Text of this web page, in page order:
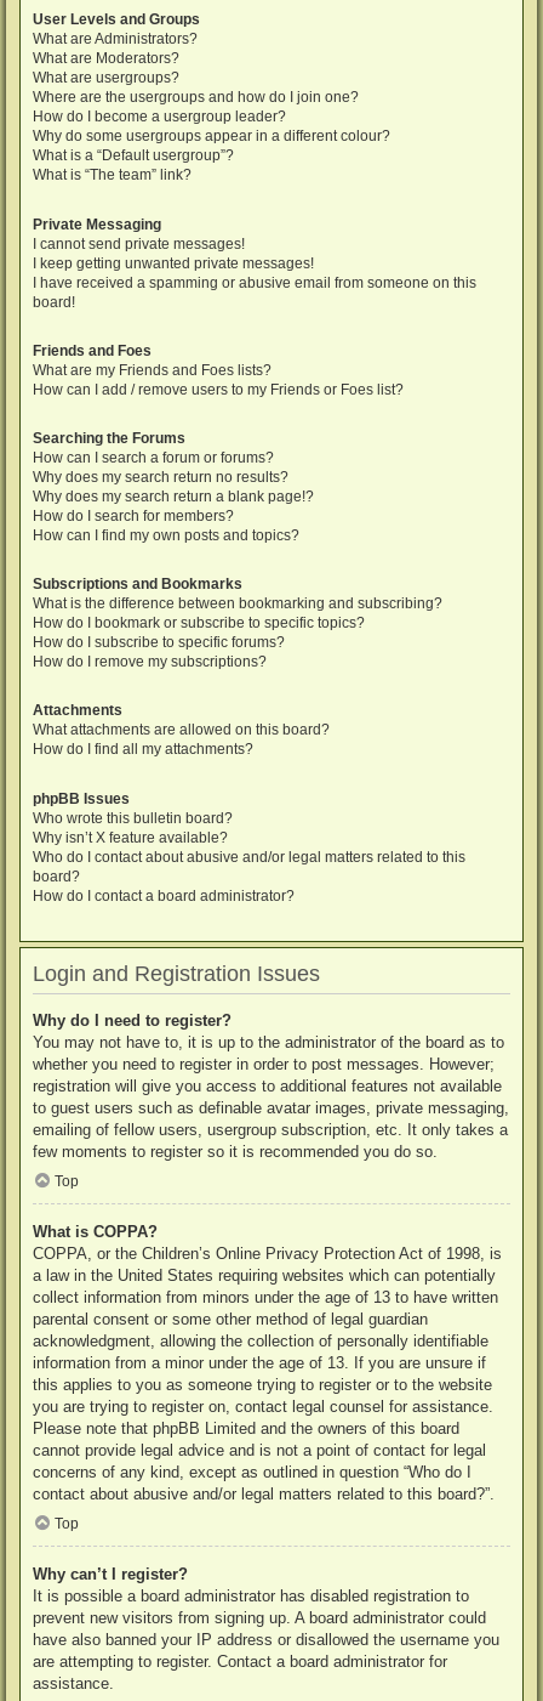
User Levels and Groups
What are Administrators?
What are Moderators?
What are usergroups?
Where are the usergroups and how do I join one?
How do I become a usergroup leader?
Why do some usergroups appear in a different colour?
What is a “Default usergroup”?
What is “The team” link?
Private Messaging
I cannot send private messages!
I keep getting unwanted private messages!
I have received a spamming or abusive email from someone on this
board!
Friends and Foes
What are my Friends and Foes lists?
How can I add / remove users to my Friends or Foes list?
Searching the Forums
How can I search a forum or forums?
Why does my search return no results?
Why does my search return a blank page!?
How do I search for members?
How can I find my own posts and topics?
Subscriptions and Bookmarks
What is the difference between bookmarking and subscribing?
How do I bookmark or subscribe to specific topics?
How do I subscribe to specific forums?
How do I remove my subscriptions?
Attachments
What attachments are allowed on this board?
How do I find all my attachments?
phpBB Issues
Who wrote this bulletin board?
Why isn’t X feature available?
Who do I contact about abusive and/or legal matters related to this
board?
How do I contact a board administrator?
Login and Registration Issues
Why do I need to register?
You may not have to, it is up to the administrator of the board as to
whether you need to register in order to post messages. However;
registration will give you access to additional features not available
to guest users such as definable avatar images, private messaging,
emailing of fellow users, usergroup subscription, etc. It only takes a
few moments to register so it is recommended you do so.
Top
What is COPPA?
COPPA, or the Children’s Online Privacy Protection Act of 1998, is
a law in the United States requiring websites which can potentially
collect information from minors under the age of 13 to have written
parental consent or some other method of legal guardian
acknowledgment, allowing the collection of personally identifiable
information from a minor under the age of 13. If you are unsure if
this applies to you as someone trying to register or to the website
you are trying to register on, contact legal counsel for assistance.
Please note that phpBB Limited and the owners of this board
cannot provide legal advice and is not a point of contact for legal
concerns of any kind, except as outlined in question “Who do I
contact about abusive and/or legal matters related to this board?”.
Top
Why can’t I register?
It is possible a board administrator has disabled registration to
prevent new visitors from signing up. A board administrator could
have also banned your IP address or disallowed the username you
are attempting to register. Contact a board administrator for
assistance.